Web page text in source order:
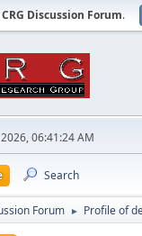
CRG Discussion Forum.
06:41:24 AM
Search
Forum ► Profile of